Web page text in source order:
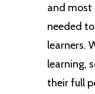
and most
needed
learners.
learning,
their full